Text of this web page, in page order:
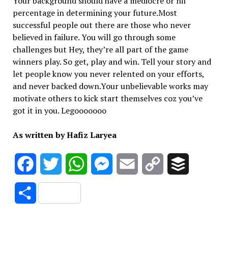
percentage in determining your future.Most
successful people out there are those who never
believed in failure. You will go through some
challenges but Hey, they’re all part of the game
winners play. So get, play and win. Tell your story and
let people know you never relented on your efforts,
and never backed down.Your unbelievable works may
motivate others to kick start themselves coz you’ve
got it in you. Legooooooo
As written by Hafiz Laryea
FacebookTwitter WhatsAppMessenger
Email
Copy
Share